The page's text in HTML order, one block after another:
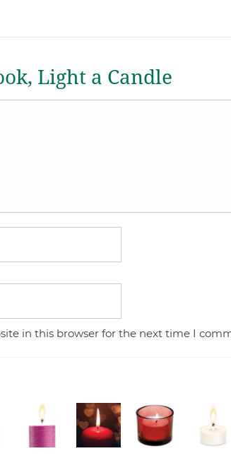
Light a Candle
in this browser for the next time I